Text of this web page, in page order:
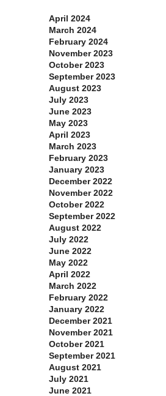
April 2024
March 2024
February 2024
November 2023
October 2023
September 2023
August 2023
July 2023
June 2023
May 2023
April 2023
March 2023
February 2023
January 2023
December 2022
November 2022
October 2022
September 2022
August 2022
July 2022
June 2022
May 2022
April 2022
March 2022
February 2022
January 2022
December 2021
November 2021
October 2021
September 2021
August 2021
July 2021
June 2021